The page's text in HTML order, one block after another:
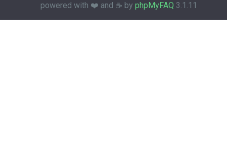
powered with ❤️ and ☕️ by phpMyFAQ 3.1.11